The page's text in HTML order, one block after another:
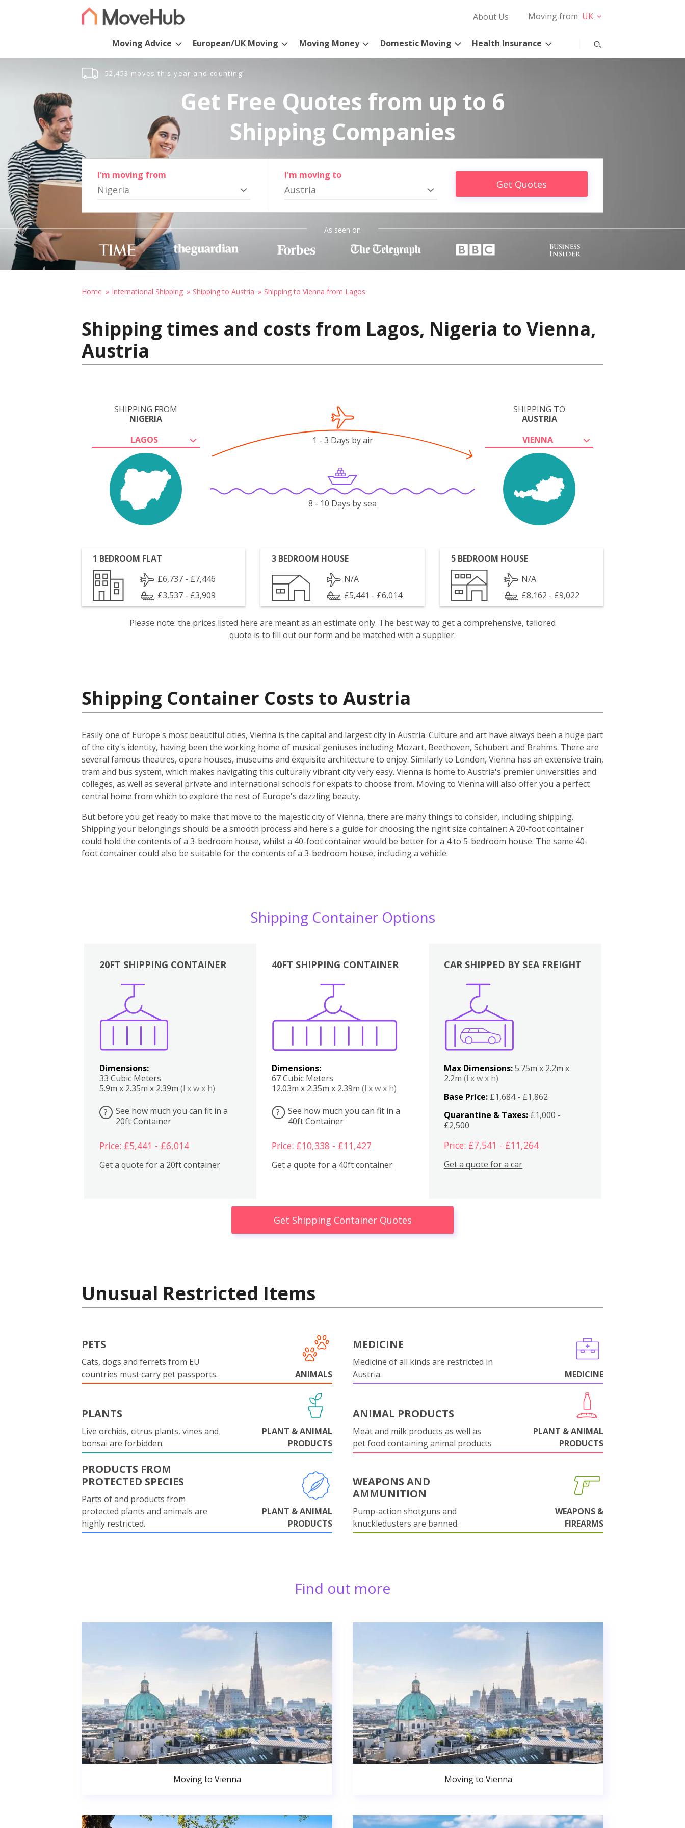
About Us Moving from UK
Moving Advice European/UK Moving Moving Money Domestic Moving Health Insurance
52,453 moves this year and counting!
Get Free Quotes from up to 6
Shipping Companies
I'm moving from
Nigeria
I'm moving to
Austria Get Quotes
As seen on
Home International Shipping Shipping to Austria Shipping to Vienna from Lagos
Shipping times and costs from Lagos, Nigeria to Vienna,
Austria
SHIPPING FROM
NIGERIA
LAGOS
SHIPPING TO
AUSTRIA
VIENNA
1 - 3 Days by air
8 - 10 Days by sea
1 BEDROOM FLAT
£6,737 - £7,446
£3,537 - £3,909
3 BEDROOM HOUSE
N/A
£5,441 - £6,014
5 BEDROOM HOUSE
N/A
£8,162 - £9,022
Please note: the prices listed here are meant as an estimate only. The best way to get a comprehensive, tailored
quote is to fill out our form and be matched with a supplier.
Shipping Container Costs to Austria
Easily one of Europe's most beautiful cities, Vienna is the capital and largest city in Austria. Culture and art have always been a huge part
of the city's identity, having been the working home of musical geniuses including Mozart, Beethoven, Schubert and Brahms. There are
several famous theatres, opera houses, museums and exquisite architecture to enjoy. Similarly to London, Vienna has an extensive train,
tram and bus system, which makes navigating this culturally vibrant city very easy. Vienna is home to Austria's premier universities and
colleges, as well as several private and international schools for expats to choose from. Moving to Vienna will also offer you a perfect
central home from which to explore the rest of Europe's dazzling beauty.
But before you get ready to make that move to the majestic city of Vienna, there are many things to consider, including shipping.
Shipping your belongings should be a smooth process and here's a guide for choosing the right size container: A 20-foot container
could hold the contents of a 3-bedroom house, whilst a 40-foot container would be better for a 4 to 5-bedroom house. The same 40-
foot container could also be suitable for the contents of a 3-bedroom house, including a vehicle.
Shipping Container Options
20FT SHIPPING CONTAINER
Dimensions:
33 Cubic Meters
5.9m x 2.35m x 2.39m (l x w x h)
?
See how much you can fit in a
20ft Container
Price: £5,441 - £6,014
Get a quote for a 20ft container
40FT SHIPPING CONTAINER
Dimensions:
67 Cubic Meters
12.03m x 2.35m x 2.39m (l x w x h)
?
See how much you can fit in a
40ft Container
Price: £10,338 - £11,427
Get a quote for a 40ft container
Boxes
CAR SHIPPED BY SEA FREIGHT
Max Dimensions:5.75m x 2.2m x
2.2m(l x w x h)
Base Price: £1,684 - £1,862
Quarantine & Taxes: £1,000 -
£2,500
Price: £7,541 - £11,264
Get a quote for a car
Get Shipping Container Quotes
Unusual Restricted Items
PETS
Cats, dogs and ferrets from EU
countries must carry pet passports.
ANIMALS
MEDICINE
Medicine of all kinds are restricted in
Austria.
MEDICINE
PLANTS
Live orchids, citrus plants, vines and
bonsai are forbidden.
PLANT & ANIMAL
PRODUCTS
ANIMAL PRODUCTS
Meat and milk products as well as
pet food containing animal products
PLANT & ANIMAL
PRODUCTS
PRODUCTS FROM
PROTECTED SPECIES
Parts of and products from
protected plants and animals are
highly restricted.
PLANT & ANIMAL
PRODUCTS
WEAPONS AND
AMMUNITION
Pump-action shotguns and
knuckledusters are banned.
WEAPONS &
FIREARMS
Find out more
Moving to Vienna Moving to Vienna